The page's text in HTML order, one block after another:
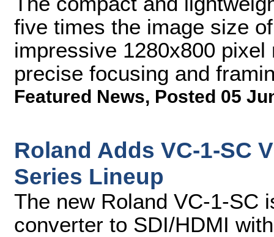
five times the image size
impressive 1280x800
precise focusing and
Featured News, Posted 05
Roland Adds VC-1-SC
Series Lineup
The new Roland VC-1-SC
converter to SDI/HDMI